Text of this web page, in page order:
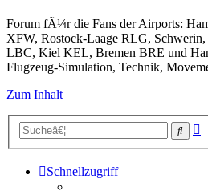
Forum fÃ¼r die Fans der Airports:
XFW, Rostock-Laage RLG,
LBC, Kiel KEL, Bremen BRE und
Flugzeug-Simulation, Technik,
Zum Inhalt
Suche
Schnellzugriff